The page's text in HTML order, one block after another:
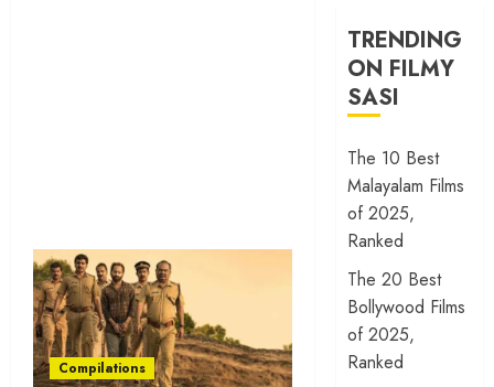
Compilations
TRENDING
ON FILMY
SASI
The 10 Best
Malayalam Films
of 2025,
Ranked
The 20 Best
Bollywood Films
of 2025,
Ranked